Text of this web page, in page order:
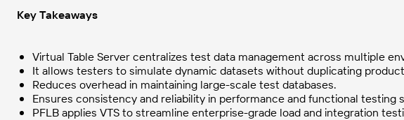
Key Takeaways
Virtual Table Server centralizes test data management across multiple
It allows testers to simulate dynamic datasets without duplicating
Reduces overhead in maintaining large-scale test databases.
Ensures consistency and reliability in performance and functional testing
PFLB applies VTS to streamline enterprise-grade load and integration